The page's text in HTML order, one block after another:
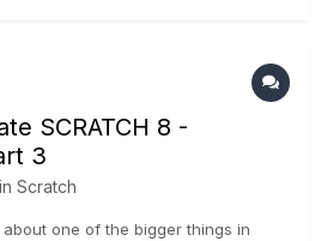
SCRATCH 8 -
3
Scratch
one of the bigger things in